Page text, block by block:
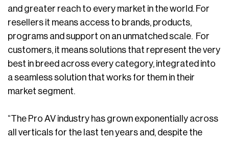
and greater reach to every market in the world. For
resellers it means access to brands, products,
programs and support on an unmatched scale. For
customers, it means solutions that represent the very
best in breed across every category, integrated into
a seamless solution that works for them in their
market segment.
“The Pro AV industry has grown exponentially across
all verticals for the last ten years and, despite the